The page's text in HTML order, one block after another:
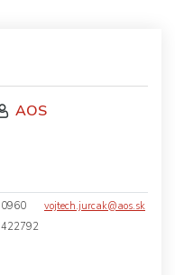
AOS
0960
422792
vojtech.jurcak@aos.sk